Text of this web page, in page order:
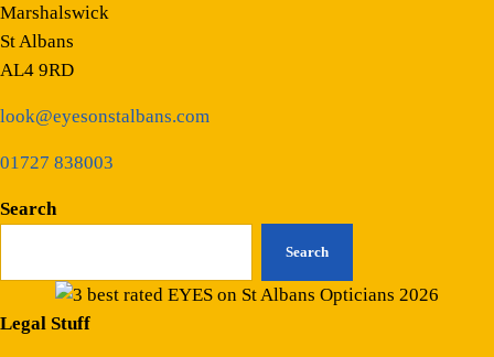
Marshalswick
St Albans
AL4 9RD
look@eyesonstalbans.com
01727 838003
Search
Search
Legal Stuff